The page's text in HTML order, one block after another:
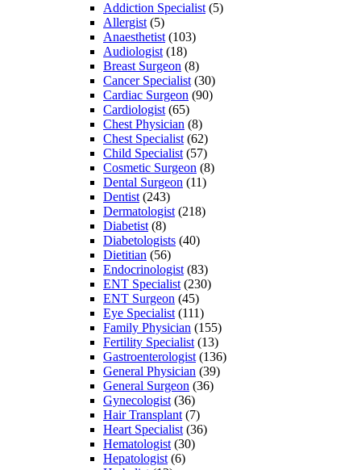
Addiction Specialist (5)
Allergist (5)
Anaesthetist (103)
Audiologist (18)
Breast Surgeon (8)
Cancer Specialist (30)
Cardiac Surgeon (90)
Cardiologist (65)
Chest Physician (8)
Chest Specialist (62)
Child Specialist (57)
Cosmetic Surgeon (8)
Dental Surgeon (11)
Dentist (243)
Dermatologist (218)
Diabetist (8)
Diabetologists (40)
Dietitian (56)
Endocrinologist (83)
ENT Specialist (230)
ENT Surgeon (45)
Eye Specialist (111)
Family Physician (155)
Fertility Specialist (13)
Gastroenterologist (136)
General Physician (39)
General Surgeon (36)
Gynecologist (36)
Hair Transplant (7)
Heart Specialist (36)
Hematologist (30)
Hepatologist (6)